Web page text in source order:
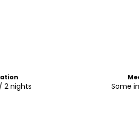
2 nights Some